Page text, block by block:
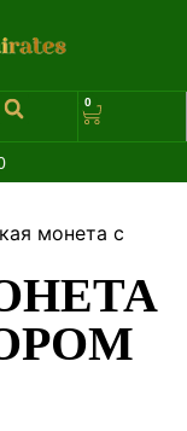
0
монета с